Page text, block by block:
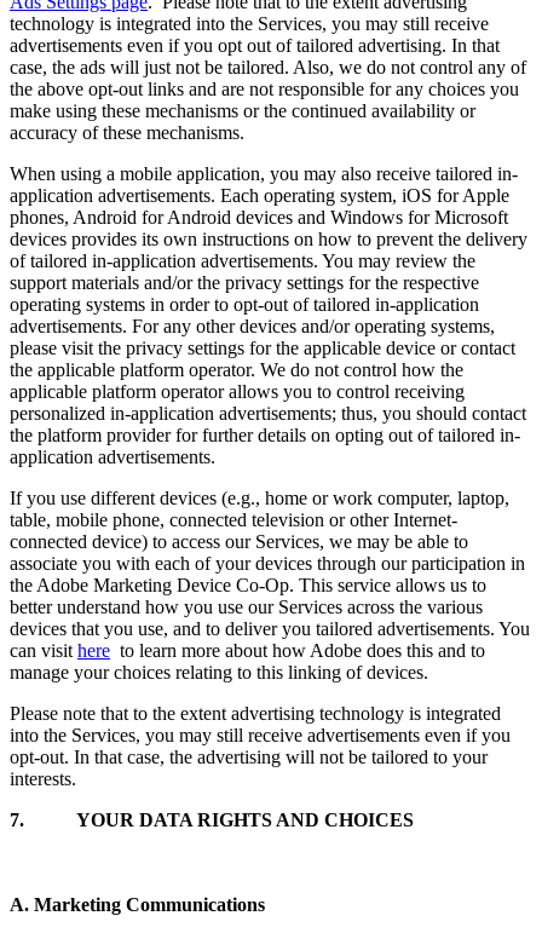
technology is integrated into the Services, you may still receive
advertisements even if you opt out of tailored advertising. In that
case, the ads will just not be tailored. Also, we do not control any of
the above opt-out links and are not responsible for any choices you
make using these mechanisms or the continued availability or
accuracy of these mechanisms.
When using a mobile application, you may also receive tailored in-
application advertisements. Each operating system, iOS for Apple
phones, Android for Android devices and Windows for Microsoft
devices provides its own instructions on how to prevent the delivery
of tailored in-application advertisements. You may review the
support materials and/or the privacy settings for the respective
operating systems in order to opt-out of tailored in-application
advertisements. For any other devices and/or operating systems,
please visit the privacy settings for the applicable device or contact
the applicable platform operator. We do not control how the
applicable platform operator allows you to control receiving
personalized in-application advertisements; thus, you should contact
the platform provider for further details on opting out of tailored in-
application advertisements.
If you use different devices (e.g., home or work computer, laptop,
table, mobile phone, connected television or other Internet-
connected device) to access our Services, we may be able to
associate you with each of your devices through our participation in
the Adobe Marketing Device Co-Op. This service allows us to
better understand how you use our Services across the various
devices that you use, and to deliver you tailored advertisements. You
can visit here to learn more about how Adobe does this and to
manage your choices relating to this linking of devices.
Please note that to the extent advertising technology is integrated
into the Services, you may still receive advertisements even if you
opt-out. In that case, the advertising will not be tailored to your
interests.
7. YOUR DATA RIGHTS AND CHOICES
A. Marketing Communications